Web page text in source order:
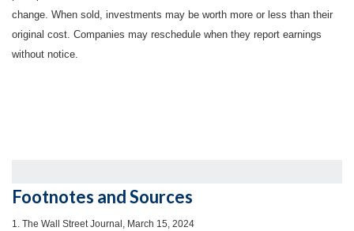
change. When sold, investments may be worth more or less than their
original cost. Companies may reschedule when they report earnings
without notice.
Footnotes and Sources
1. The Wall Street Journal, March 15, 2024